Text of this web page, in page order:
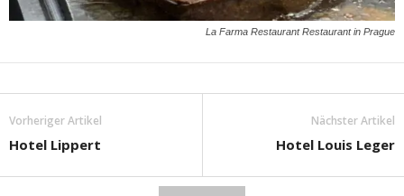
La Farma Restaurant Restaurant in Prague
Vorheriger Artikel
Hotel Lippert
Nächster Artikel
Hotel Louis Leger